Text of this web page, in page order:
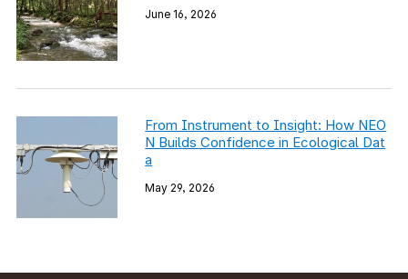
June 16, 2026
From Instrument to Insight: How NEO
N Builds Confidence in Ecological Dat
a
May 29, 2026